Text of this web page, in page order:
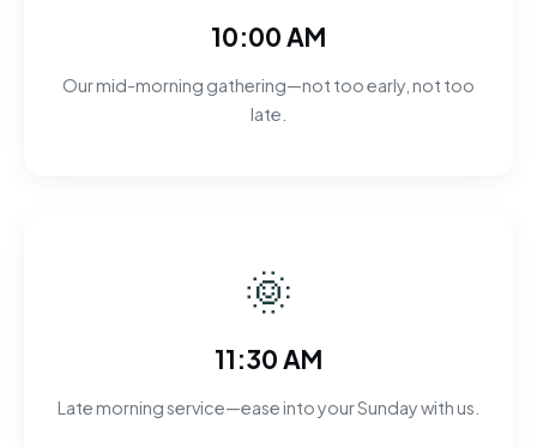
10:00 AM
Our mid-morning gathering—not too early, not too
late.
🌞
11:30 AM
Late morning service—ease into your Sunday with us.